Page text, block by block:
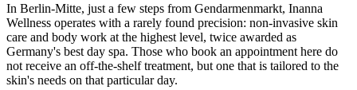
In Berlin-Mitte, just a few steps from Gendarmenmarkt, Inanna
Wellness operates with a rarely found precision: non-invasive skin
care and body work at the highest level, twice awarded as
Germany's best day spa. Those who book an appointment here do
not receive an off-the-shelf treatment, but one that is tailored to the
skin's needs on that particular day.